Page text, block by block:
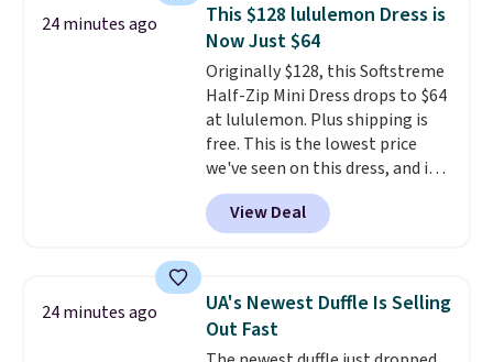
are available for $5 more. Log
into your free Macy's Rewards
account to qualify for free
shipping at $39. Otherwise, it
adds $10.95. This is a final sale,
so no returns, exchanges, or
price adjustments are allowed.
24 minutes ago
This $128 lululemon Dress is
Now Just $64
Originally $128, this Softstreme
Half-Zip Mini Dress drops to $64
at lululemon. Plus shipping is
free. This is the lowest price
we've seen on this dress, and it's
been priced at over $84 or more
most of the year. It features a
half-zip neckline and a
card sleeve. Please note that
final sale styles can only be
returned for store credit and
View Deal
24 minutes ago
UA's Newest Duffle Is Selling
Out Fast